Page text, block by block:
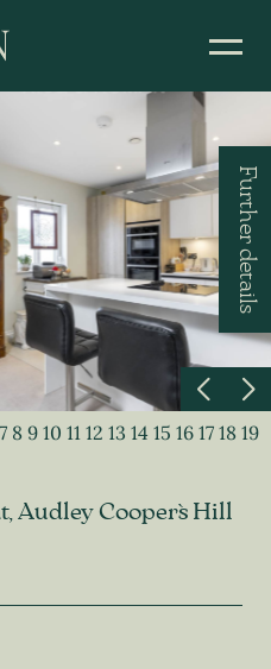
7 8 9 10 11 12 13 14 15 16 17 18 19
Audley Cooper`s Hill
Further details